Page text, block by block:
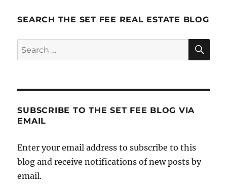
Summit
Update
SEARCH THE SET FEE REAL ESTATE BLOG
Search
for:
SUBSCRIBE TO THE SET FEE BLOG VIA
EMAIL
Enter your email address to subscribe to this
blog and receive notifications of new posts by
email.